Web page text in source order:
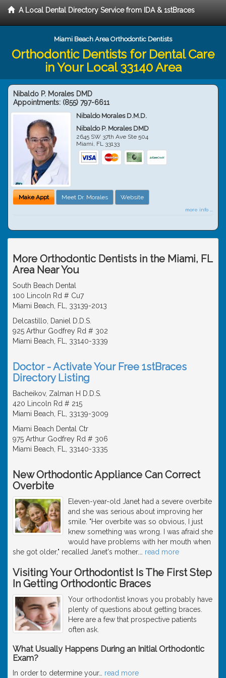
A Local Dental Directory Service from IDA & 1stBraces
Miami Beach Area Orthodontic Dentists
Orthodontic Dentists for Dental Care
in Your Local 33140 Area
Nibaldo P. Morales DMD
Appointments: (855) 797-6611
Nibaldo Morales D.M.D.
Nibaldo P. Morales DMD
2645 SW 37th Ave Ste 504
Miami, FL 33133
Make Appt Meet Dr. Morales Website
more info ...
More Orthodontic Dentists in the Miami, FL
Area Near You
South Beach Dental
100 Lincoln Rd # Cu7
Miami Beach, FL, 33139-2013
Delcastillo, Daniel D.D.S.
925 Arthur Godfrey Rd # 302
Miami Beach, FL, 33140-3339
Doctor - Activate Your Free 1stBraces
Directory Listing
Bacheikov, Zalman H D.D.S.
420 Lincoln Rd # 215
Miami Beach, FL, 33139-3009
Miami Beach Dental Ctr
975 Arthur Godfrey Rd # 306
Miami Beach, FL, 33140-3335
New Orthodontic Appliance Can Correct
Overbite
Eleven-year-old Janet had a severe overbite
and she was serious about improving her
smile. "Her overbite was so obvious, I just
knew something was wrong. I was afraid she
would have problems with her mouth when
she got older," recalled Janet's mother.
read more
Visiting Your Orthodontist Is The First Step
In Getting Orthodontic Braces
Your orthodontist knows you probably have
plenty of questions about getting braces.
Here are a few that prospective patients
often ask.
What Usually Happens During an Initial Orthodontic
Exam?
In order to determine your… read more